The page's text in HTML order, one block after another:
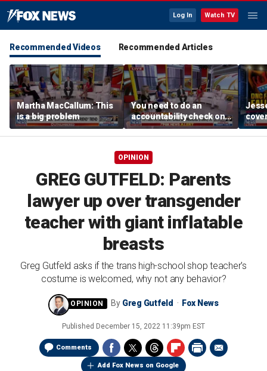
Log In Watch TV
Recommended Videos Recommended Articles
Martha MacCallum: This
is a big problem
You need to do an
accountability check on
these agencies: Martha
MacCallum
OPINION
GREG GUTFELD: Parents
lawyer up over transgender
teacher with giant inflatable
breasts
Greg Gutfeld asks if the trans high-school shop teacher's
costume is welcomed, why not any behavior?
By Greg Gutfeld Fox News
Published December 15, 2022 11:39pm EST
Comments
Add Fox News on Google